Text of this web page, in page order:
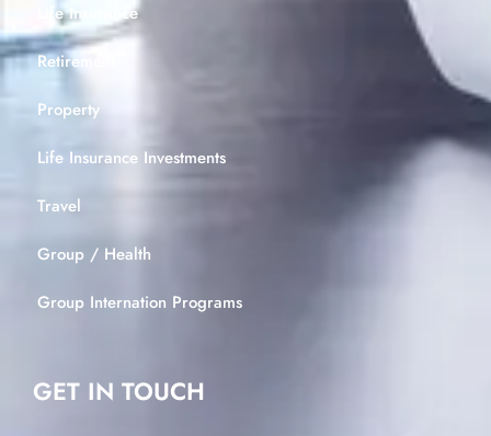
Life Insurance
Retirement
Property
Life Insurance Investments
Travel
Group / Health
Group Internation Programs
GET IN TOUCH